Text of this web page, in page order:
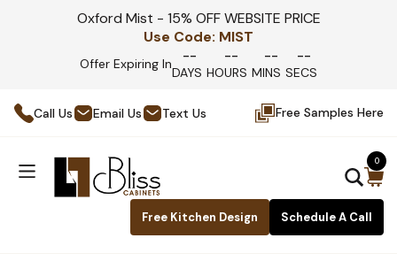
Oxford Mist - 15% OFF WEBSITE PRICE
Use Code: MIST
Offer Expiring In --
DAYS
--
HOURS
--
MINS
--
SECS
Call Us Email Us Text Us Free Samples Here
Free Kitchen Design Schedule A Call
0